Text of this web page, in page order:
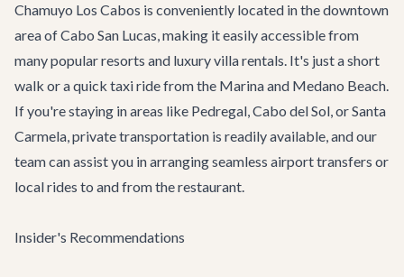
Chamuyo Los Cabos is conveniently located in the downtown
area of Cabo San Lucas, making it easily accessible from
many popular resorts and luxury villa rentals. It's just a short
walk or a quick taxi ride from the Marina and Medano Beach.
If you're staying in areas like Pedregal, Cabo del Sol, or Santa
Carmela, private transportation is readily available, and our
team can assist you in arranging seamless airport transfers or
local rides to and from the restaurant.
Insider's Recommendations